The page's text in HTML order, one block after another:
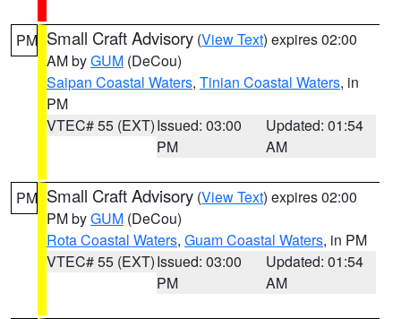
PM Small Craft Advisory (View Text) expires 02:00
AM byGUM (DeCou)
Saipan Coastal Waters, Tinian Coastal Waters, in
PM
VTEC# 55 (EXT)Issued: 03:00
PM
Updated: 01:54
AM
PM Small Craft Advisory (View Text) expires 02:00
PM byGUM (DeCou)
Rota Coastal Waters, Guam Coastal Waters, in PM
VTEC# 55 (EXT)Issued: 03:00
PM
Updated: 01:54
AM